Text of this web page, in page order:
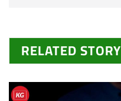
RELATED STORY